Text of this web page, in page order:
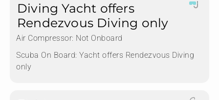
Diving Yacht offers
Rendezvous Diving only
Air Compressor: Not Onboard
Scuba On Board: Yacht offers Rendezvous Diving
only